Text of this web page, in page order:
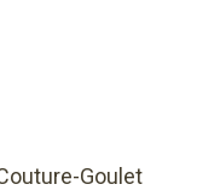
Goulet